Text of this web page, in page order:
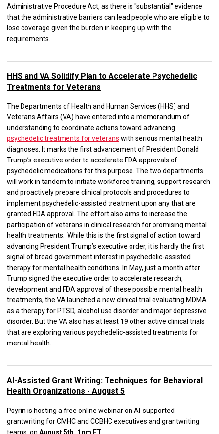
Administrative Procedure Act, as there is "substantial" evidence
that the administrative barriers can lead people who are eligible to
lose coverage given the burden in keeping up with the
requirements.
HHS and VA Solidify Plan to Accelerate Psychedelic
Treatments for Veterans
The Departments of Health and Human Services (HHS) and
Veterans Affairs (VA) have entered into a memorandum of
understanding to coordinate actions toward advancing
psychedelic treatments for veterans with serious mental health
diagnoses. It marks the first advancement of President Donald
Trump’s executive order to accelerate FDA approvals of
psychedelic medications for this purpose. The two departments
will work in tandem to initiate workforce training, support research
and proactively prepare clinical protocols and procedures to
implement psychedelic-assisted treatment upon any that are
granted FDA approval. The effort also aims to increase the
participation of veterans in clinical research for promising mental
health treatments. While this is the first signal of action toward
advancing President Trump’s executive order, it is hardly the first
signal of broad government interest in psychedelic-assisted
therapy for mental health conditions. In May, just a month after
Trump signed the executive order to accelerate research,
development and FDA approval of these possible mental health
treatments, the VA launched a new clinical trial evaluating MDMA
as a therapy for PTSD, alcohol use disorder and major depressive
disorder. But the VA also has at least 19 other active clinical trials
that are exploring various psychedelic-assisted treatments for
mental health.
AI-Assisted Grant Writing: Techniques for Behavioral
Health Organizations - August 5
Psyrin is hosting a free online webinar on AI-supported
grantwriting for CMHC and CCBHC executives and grantwriting
teams, on August 5th, 1pm ET.